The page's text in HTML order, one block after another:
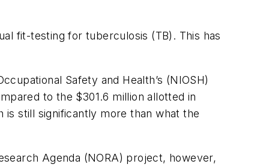
fit-testing for tuberculosis (TB). This has
Safety and Health’s (NIOSH)
to the $301.6 million allotted in
still significantly more than what the
Agenda (NORA) project, however,